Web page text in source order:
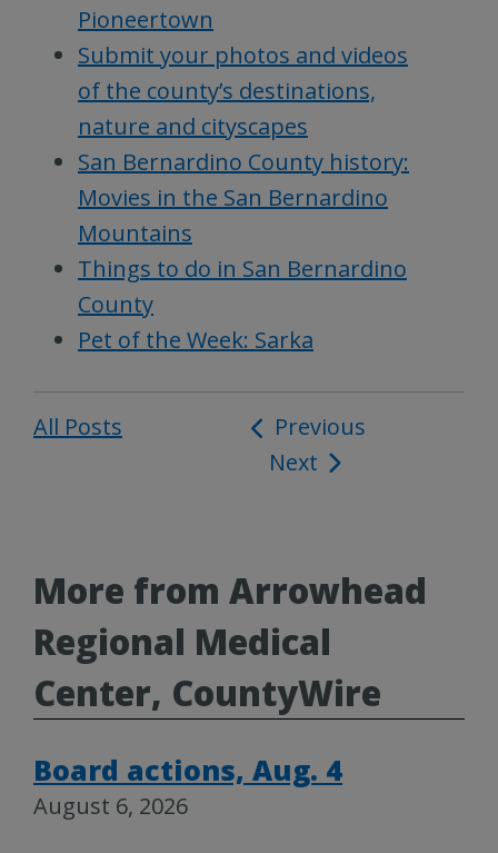
Pioneertown
Submit your photos and videos
of the county’s destinations,
nature and cityscapes
San Bernardino County history:
Movies in the San Bernardino
Mountains
Things to do in San Bernardino
County
Pet of the Week: Sarka
All Posts
Post
navigation
Previous
Next
More from Arrowhead
Regional Medical
Center, CountyWire
Board actions, Aug. 4
August 6, 2026